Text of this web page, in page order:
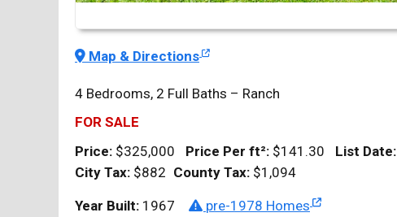
Map & Directions
4 Bedrooms, 2 Full Baths – Ranch
FOR SALE
Price: $325,000 Price Per ft²: $141.30 List Date:
City Tax: $882 County Tax: $1,094
Year Built: 1967 pre-1978 Homes